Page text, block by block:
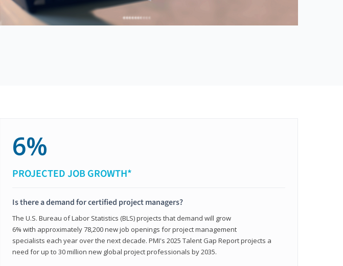
6%
PROJECTED JOB GROWTH*
Is there a demand for certified project managers?
The U.S. Bureau of Labor Statistics (BLS) projects that demand will grow
6% with approximately 78,200 new job openings for project management
specialists each year over the next decade. PMI's 2025 Talent Gap Report projects a
need for up to 30 million new global project professionals by 2035.